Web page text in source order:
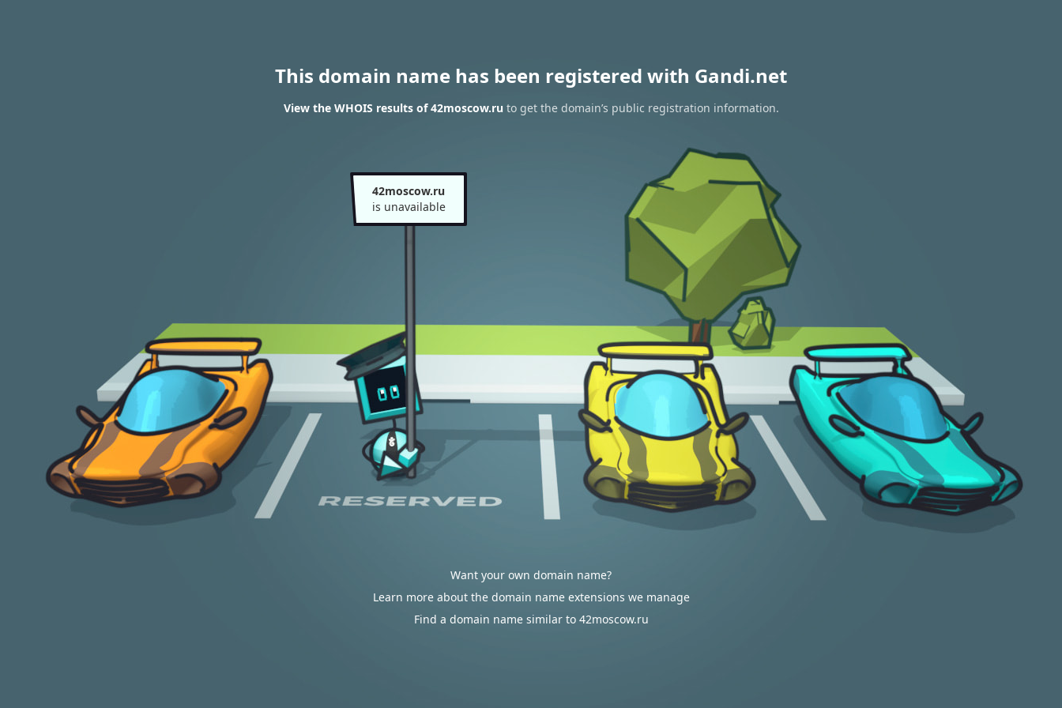
This domain name has been registered with Gandi.net
View the WHOIS results of 42moscow.ru to get the domain’s public registration information.
42moscow.ru
is unavailable
Want your own domain name?
Learn more about the domain name extensions we manage
Find a domain name similar to 42moscow.ru